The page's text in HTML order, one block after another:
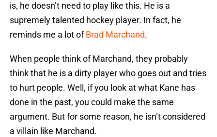
is, he doesn’t need to play like this. He is a
supremely talented hockey player. In fact, he
reminds me a lot ofBrad Marchand.
When people think of Marchand, they probably
think that he is a dirty player who goes out and tries
to hurt people. Well, if you look at what Kane has
done in the past, you could make the same
argument. But for some reason, he isn’t considered
a villain like Marchand.